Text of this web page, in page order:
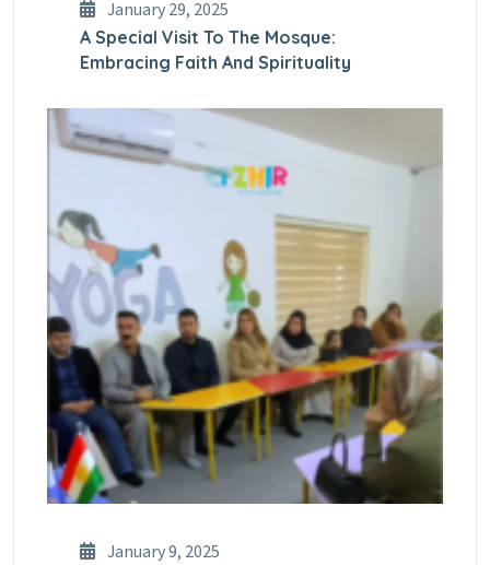
January 29, 2025
A Special Visit To The Mosque:
Embracing Faith And Spirituality
January 9, 2025